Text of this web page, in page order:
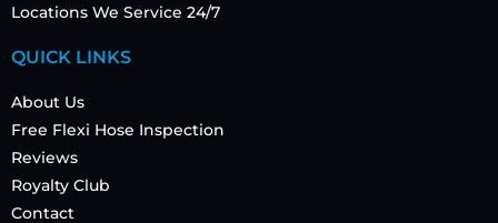
Locations We Service 24/7
QUICK LINKS
About Us
Free Flexi Hose Inspection
Reviews
Royalty Club
Contact